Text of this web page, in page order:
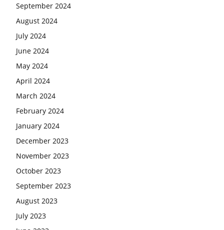
September 2024
August 2024
July 2024
June 2024
May 2024
April 2024
March 2024
February 2024
January 2024
December 2023
November 2023
October 2023
September 2023
August 2023
July 2023